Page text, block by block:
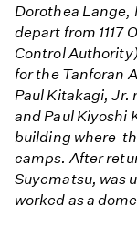
Dorothea Lange,
depart from 1117
Control
for the Tanforan
Paul Kitakagi, Jr.
and Paul Kiyoshi
building where
camps. After
Suyematsu, was
worked as a